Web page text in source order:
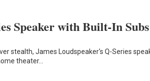
Speaker with Built-In
stealth, James Loudspeaker's Q-Series
theater…